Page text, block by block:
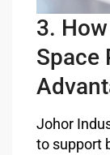
3.
Space
Johor
to support